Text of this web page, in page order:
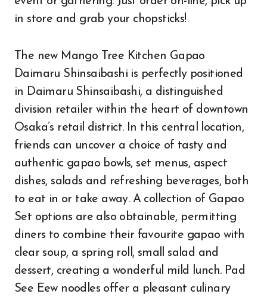
in store and grab your chopsticks!
The new Mango Tree Kitchen Gapao
Daimaru Shinsaibashi is perfectly positioned
in Daimaru Shinsaibashi, a distinguished
division retailer within the heart of downtown
Osaka’s retail district. In this central location,
friends can uncover a choice of tasty and
authentic gapao bowls, set menus, aspect
dishes, salads and refreshing beverages, both
to eat in or take away. A collection of Gapao
Set options are also obtainable, permitting
diners to combine their favourite gapao with
clear soup, a spring roll, small salad and
dessert, creating a wonderful mild lunch. Pad
See Eew noodles offer a pleasant culinary